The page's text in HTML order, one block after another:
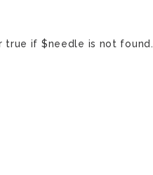
true if $needle is not found.